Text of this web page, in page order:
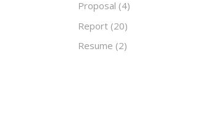
Proposal (4)
Report (20)
Resume (2)